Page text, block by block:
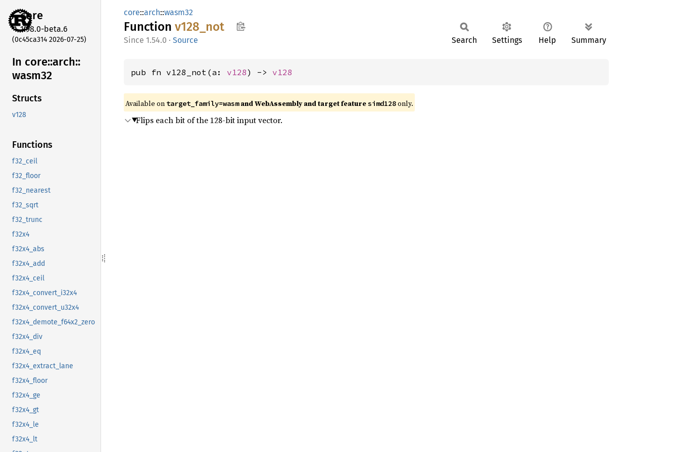
core
1.98.0-beta.6
(0c45ca314 2026-07-25)
In core::arch::
wasm32
Structs
v128
Functions
f32_ceil
f32_floor
f32_nearest
f32_sqrt
f32_trunc
f32x4
f32x4_abs
f32x4_add
f32x4_ceil
f32x4_convert_i32x4
f32x4_convert_u32x4
f32x4_demote_f64x2_zero
f32x4_div
f32x4_eq
f32x4_extract_lane
f32x4_floor
f32x4_ge
f32x4_gt
f32x4_le
f32x4_lt
core::arch::wasm32
Function v128_ not
1.54.0 · Source Search Settings Help Summary
pub fn v128_not(a: v128) -> v128
Available on target_family=wasmand WebAssembly and target featuresimd128only.
Flips each bit of the 128-bit input vector.